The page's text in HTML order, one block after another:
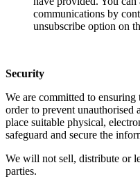
communications by
unsubscribe option on
Security
We are committed to
order to prevent unauthorised
place suitable physical,
safeguard and secure the
We will not sell, distribute or
parties.